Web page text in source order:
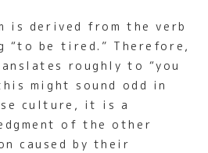
is derived from the verb
“to be tired.” Therefore,
roughly to “you
might sound odd in
culture, it is a
of the other
caused by their